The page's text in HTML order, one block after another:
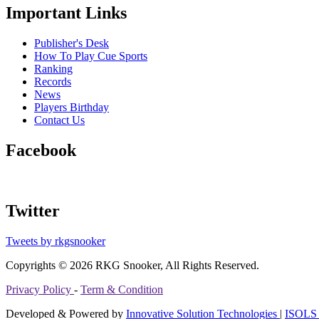
Important Links
Publisher's Desk
How To Play Cue Sports
Ranking
Records
News
Players Birthday
Contact Us
Facebook
Twitter
Tweets by rkgsnooker
Copyrights © 2026 RKG Snooker, All Rights Reserved.
Privacy Policy - Term & Condition
Developed & Powered by Innovative Solution Technologies | ISOLS